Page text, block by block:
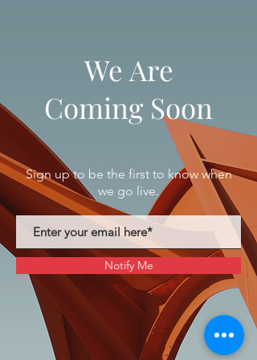
We Are
Coming Soon
Sign up to be the first to know when
we go live.
Notify Me